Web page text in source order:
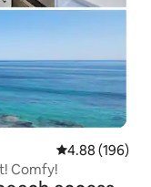
4.88 out of 5
4.88 (196)
Comfy!